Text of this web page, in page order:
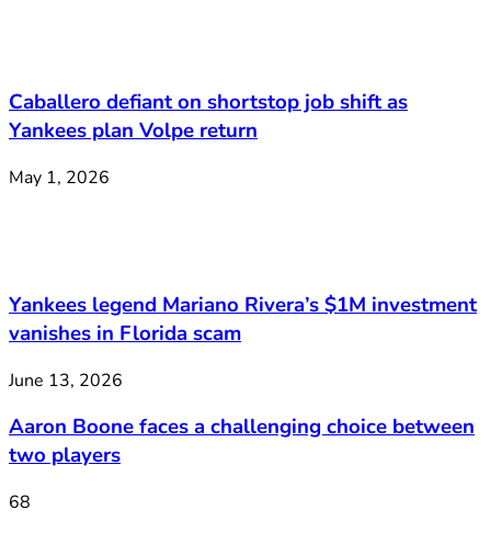
Caballero defiant on shortstop job shift as
Yankees plan Volpe return
May 1, 2026
Yankees legend Mariano Rivera’s $1M investment
vanishes in Florida scam
June 13, 2026
Aaron Boone faces a challenging choice between
two players
68